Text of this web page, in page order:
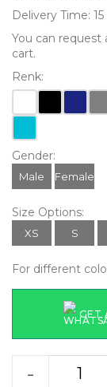
Delivery Time:
You can
cart.
Renk:
Gender:
Male Female
Size Options:
XS S
For different
GET
-